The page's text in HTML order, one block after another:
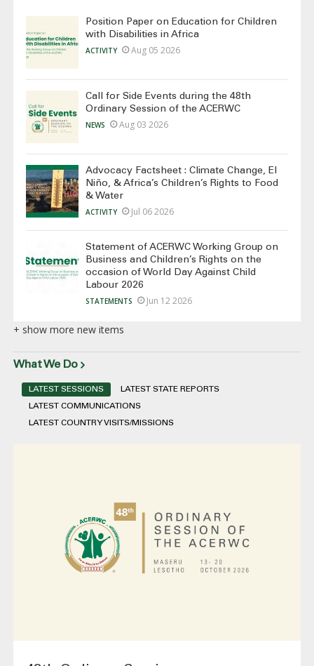
Position Paper on Education for Children
with Disabilities in Africa
ACTIVITY
Aug 05 2026
Call for Side Events during the 48th
Ordinary Session of the ACERWC
NEWS
Aug 03 2026
Advocacy Factsheet : Climate Change, El
Niño, & Africa’s Children’s Rights to Food
& Water
ACTIVITY
Jul 06 2026
Statement of ACERWC Working Group on
Business and Children’s Rights on the
occasion of World Day Against Child
Labour 2026
STATEMENTS
Jun 12 2026
+ show more new items
What We Do
LATEST SESSIONS
LATEST STATE REPORTS
LATEST COMMUNICATIONS
LATEST COUNTRY VISITS/MISSIONS